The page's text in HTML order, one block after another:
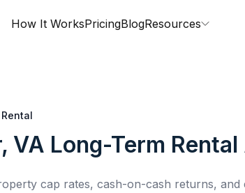
How It WorksPricingBlogResources
VA Long-Term Rental
cap rates, cash-on-cash returns,